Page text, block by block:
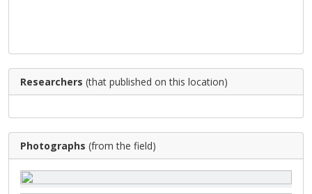
Researchers (that published on this location)
Photographs (from the field)